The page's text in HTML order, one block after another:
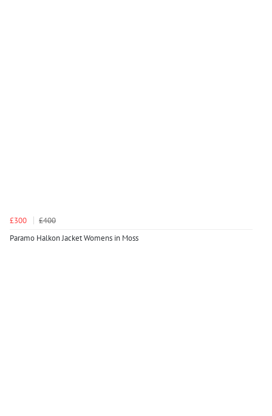
£300
£400
Paramo Halkon Jacket Womens in Moss